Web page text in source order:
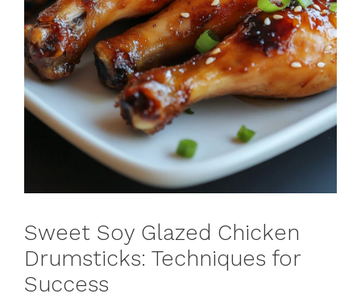
Sweet Soy Glazed Chicken
Drumsticks: Techniques for
Success